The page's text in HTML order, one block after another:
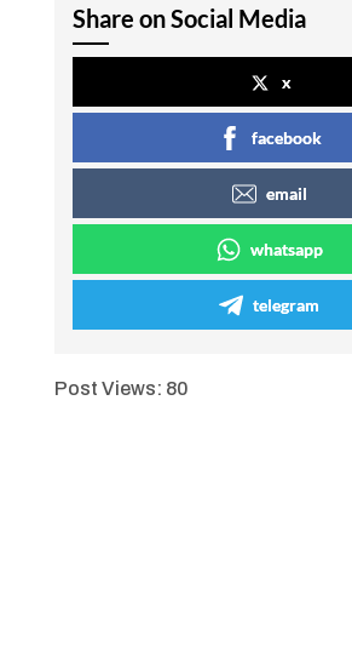
Share on Social Media
x
facebook
email
whatsapp
telegram
Post Views: 80